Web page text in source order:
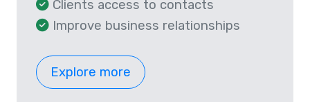
Clients access to contacts
Improve business relationships
Explore more